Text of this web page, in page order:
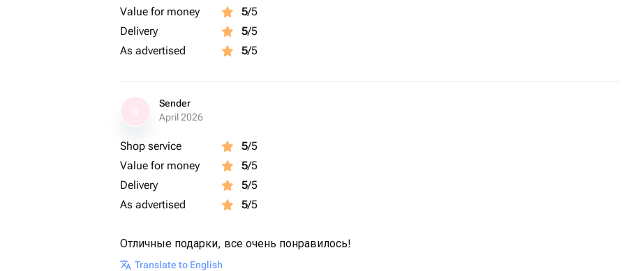
Value for money
5/5
Delivery
5/5
As advertised
5/5
Sender
April 2026
Shop service 5/5
Value for money
5/5
Delivery
5/5
As advertised
5/5
Отличные подарки, все очень понравилось!
Translate to English